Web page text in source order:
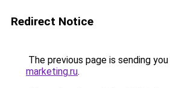
Redirect Notice
The previous page is sending
marketing.ru.